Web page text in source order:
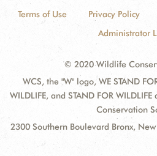
Terms of Use Privacy Policy
Administrator
© 2020 Wildlife
WCS, the "W" logo, WE STAND
WILDLIFE, and STAND FOR
Conservation
2300 Southern Boulevard Bronx,